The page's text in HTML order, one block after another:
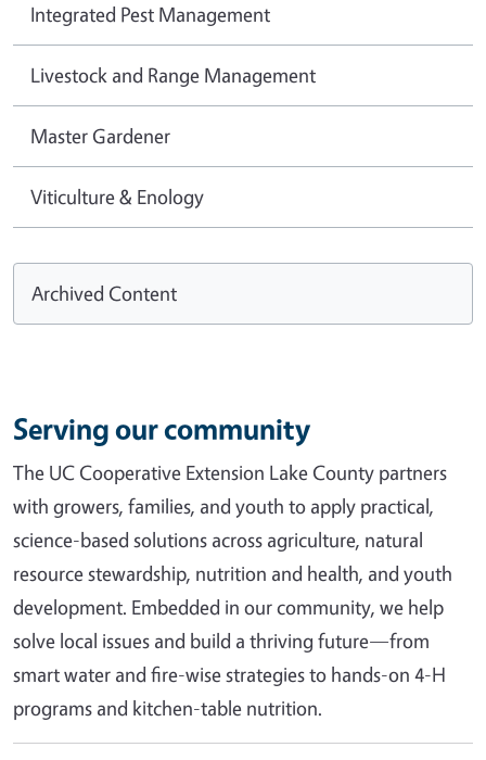
Integrated Pest Management
Livestock and Range Management
Master Gardener
Viticulture & Enology
Archived Content
Serving our community
The UC Cooperative Extension Lake County partners
with growers, families, and youth to apply practical,
science-based solutions across agriculture, natural
resource stewardship, nutrition and health, and youth
development. Embedded in our community, we help
solve local issues and build a thriving future—from
smart water and fire-wise strategies to hands-on 4-H
programs and kitchen-table nutrition.